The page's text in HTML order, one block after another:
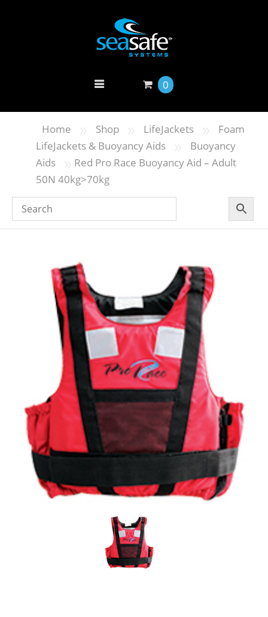
0
Home » Shop » LifeJackets »
Foam
LifeJackets & Buoyancy Aids
»
Buoyancy
Aids
» Red Pro Race Buoyancy Aid – Adult
50N 40kg>70kg